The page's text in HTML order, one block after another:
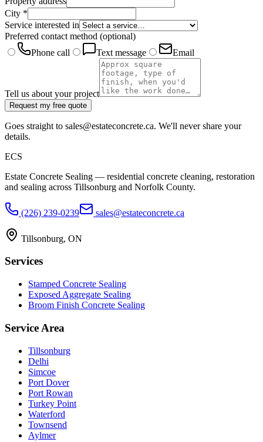
City *
Service interested in
Preferred contact method (optional)
Phone call
Text message Email
Tell us about your project
Request my free quote
Goes straight to sales@estateconcrete.ca. We'll never share your
details.
ECS
Estate Concrete Sealing — residential concrete cleaning, restoration
and sealing across Tillsonburg and Norfolk County.
(226) 239-0239 sales@estateconcrete.ca
Tillsonburg, ON
Services
Stamped Concrete Sealing
Exposed Aggregate Sealing
Broom Finish Concrete Sealing
Service Area
Tillsonburg
Delhi
Simcoe
Port Dover
Port Rowan
Turkey Point
Waterford
Townsend
Aylmer